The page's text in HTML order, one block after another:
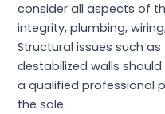
consider all aspects of
integrity, plumbing,
Structural issues such
destabilized walls
a qualified professional
the sale.